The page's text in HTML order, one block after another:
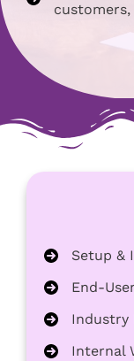
customers,
Setup &
End-
Industry
Internal